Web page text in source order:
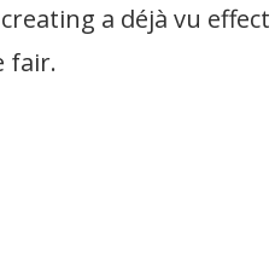
a déjà vu effect
fair.